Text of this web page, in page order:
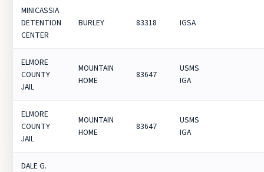
MINICASSIA
DETENTION
CENTER
BURLEY 83318 IGSA
ELMORE
COUNTY
JAIL
MOUNTAIN
HOME
83647
USMS
IGA
ELMORE
COUNTY
JAIL
MOUNTAIN
HOME
83647
USMS
IGA
DALE G.